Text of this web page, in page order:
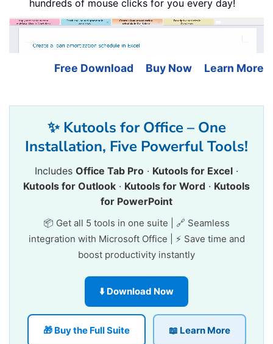
hundreds of mouse clicks for you every day!
Free Download Buy Now Learn More
✨ Kutools for Office – One
Installation, Five Powerful Tools!
Includes Office Tab Pro · Kutools for Excel ·
Kutools for Outlook · Kutools for Word · Kutools
for PowerPoint
📦 Get all 5 tools in one suite | 🔗 Seamless
integration with Microsoft Office | ⚡ Save time and
boost productivity instantly
⬇️ Download Now
🎁 Buy the Full Suite 📖 Learn More